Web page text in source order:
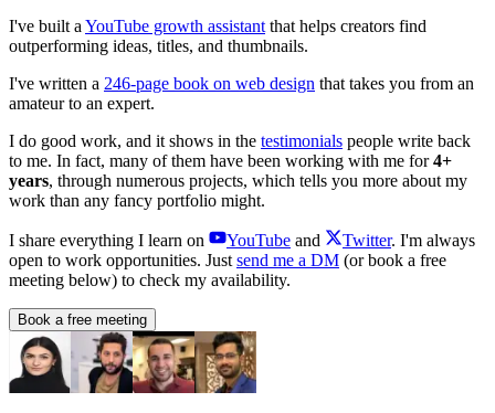
I've built a YouTube growth assistant that helps creators find
outperforming ideas, titles, and thumbnails.
I've written a 246-page book on web design that takes you from an
amateur to an expert.
I do good work, and it shows in the testimonials people write back
to me. In fact, many of them have been working with me for 4+
years, through numerous projects, which tells you more about my
work than any fancy portfolio might.
I share everything I learn on YouTube and Twitter. I'm always
open to work opportunities. Just send me a DM (or book a free
meeting below) to check my availability.
Book a free meeting